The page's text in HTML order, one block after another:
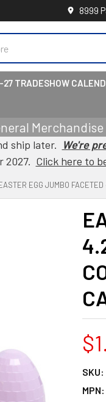
8999
TRADESHOW
ship later. We're
2027. Click here to
EGG JUMBO
SKU:
MPN: